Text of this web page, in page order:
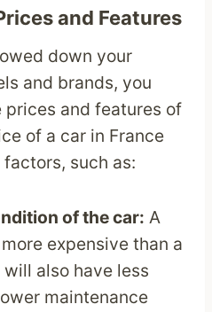
and Features
down your
and brands, you
prices and features of
of a car in France
such as:
of the car: A
expensive than a
also have less
maintenance